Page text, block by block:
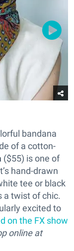
bandana
of a cotton-
($55) is one of
hand-drawn
tee or black
a twist of chic.
excited to
on the FX show
online at